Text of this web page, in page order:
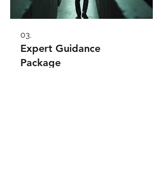
03.
Expert Guidance
Package